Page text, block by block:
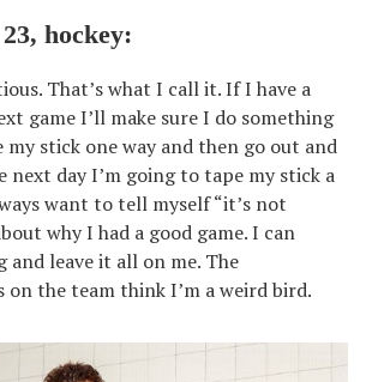
hockey:
That’s what I call it. If I have a
game I’ll make sure I do something
stick one way and then go out and
next day I’m going to tape my stick a
want to tell myself “it’s not
why I had a good game. I can
and leave it all on me. The
on the team think I’m a weird bird.